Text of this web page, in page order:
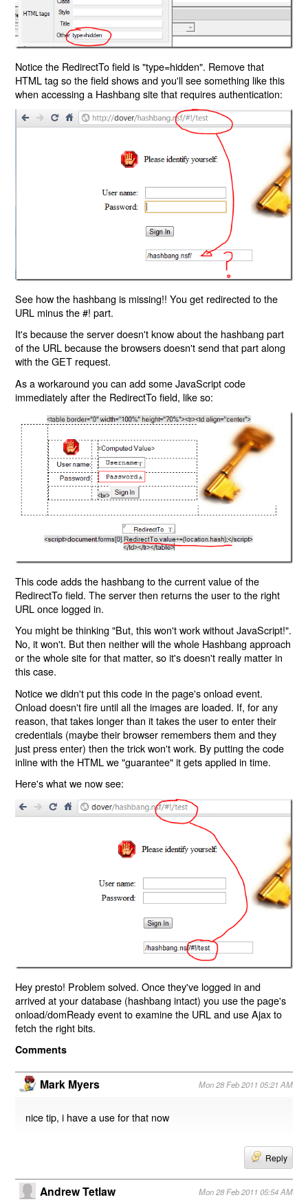
Notice the RedirectTo field is "type=hidden". Remove that
HTML tag so the field shows and you'll see something like this
when accessing a Hashbang site that requires authentication:
See how the hashbang is missing!! You get redirected to the
URL minus the #! part.
It's because the server doesn't know about the hashbang part
of the URL because the browsers doesn't send that part along
with the GET request.
As a workaround you can add some JavaScript code
immediately after the RedirectTo field, like so:
This code adds the hashbang to the current value of the
RedirectTo field. The server then returns the user to the right
URL once logged in.
You might be thinking "But, this won't work without JavaScript!".
No, it won't. But then neither will the whole Hashbang approach
or the whole site for that matter, so it's doesn't really matter in
this case.
Notice we didn't put this code in the page's onload event.
Onload doesn't fire until all the images are loaded. If, for any
reason, that takes longer than it takes the user to enter their
credentials (maybe their browser remembers them and they
just press enter) then the trick won't work. By putting the code
inline with the HTML we "guarantee" it gets applied in time.
Here's what we now see:
Hey presto! Problem solved. Once they've logged in and
arrived at your database (hashbang intact) you use the page's
onload/domReady event to examine the URL and use Ajax to
fetch the right bits.
Comments
Mark Myers Mon 28 Feb 2011 05:21 AM
nice tip, i have a use for that now
Reply
Andrew Tetlaw Mon 28 Feb 2011 05:54 AM